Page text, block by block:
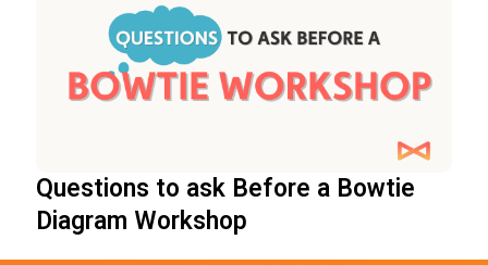
Questions to ask Before a Bowtie
Diagram Workshop